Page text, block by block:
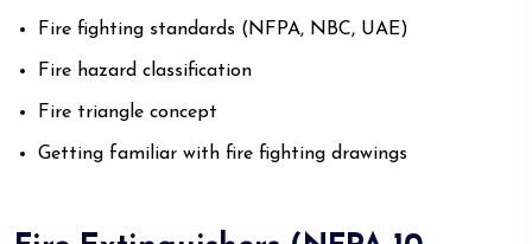
Fire fighting standards (NFPA, NBC, UAE)
Fire hazard classification
Fire triangle concept
Getting familiar with fire fighting drawings